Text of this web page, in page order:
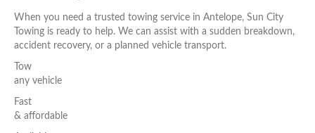
When you need a trusted towing service in Antelope, Sun City
Towing is ready to help. We can assist with a sudden breakdown,
accident recovery, or a planned vehicle transport.
Tow
any vehicle
Fast
& aﬀordable